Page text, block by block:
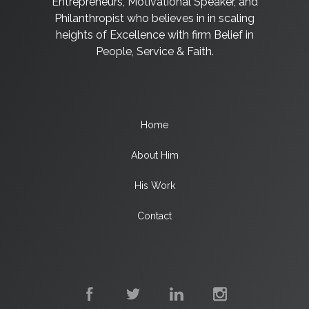
Philanthropist who believes in in scaling
heights of Excellence with firm Belief in
People, Service & Faith.
Home
About Him
His Work
Contact